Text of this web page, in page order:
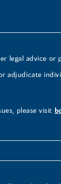
legal advice or
adjudicate
please visit